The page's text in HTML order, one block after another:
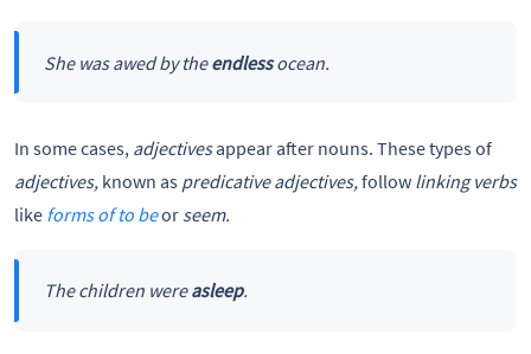
She was awed by theendlessocean.
In some cases, adjectivesappear after nouns. These types of
adjectives, known as predicative adjectives,follow linking verbs
like forms of to beor seem.
The children wereasleep.